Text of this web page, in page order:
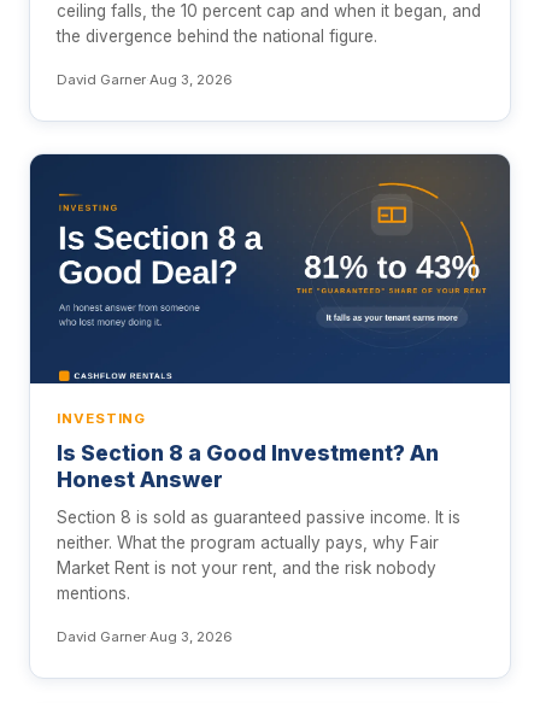
ceiling falls, the 10 percent cap and when it began, and
the divergence behind the national figure.
David Garner·Aug 3, 2026
INVESTING
Is Section 8 a Good Investment? An
Honest Answer
Section 8 is sold as guaranteed passive income. It is
neither. What the program actually pays, why Fair
Market Rent is not your rent, and the risk nobody
mentions.
David Garner·Aug 3, 2026